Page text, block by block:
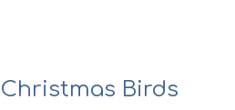
Christmas Birds